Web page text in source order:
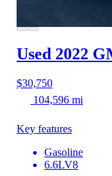
Used 2022
$30,750
104,596 mi
Key features
Gasoline
6.6LV8